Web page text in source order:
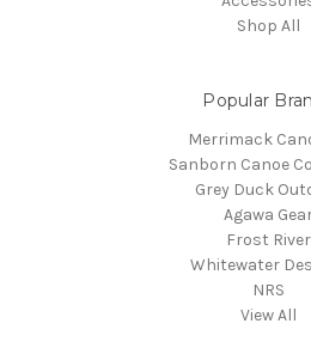
Shop All
Popular
Merrimack
Sanborn Canoe
Grey Duck
Agawa
Frost River
Whitewater
NRS
View All